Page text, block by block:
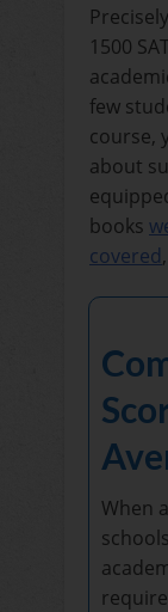
1500
few
course,
about
books
covered
When